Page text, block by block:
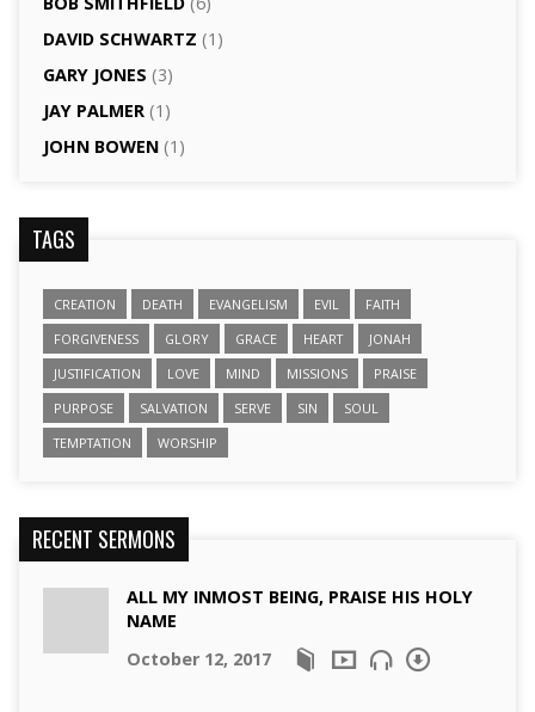
DAVID SCHWARTZ (1)
GARY JONES (3)
JAY PALMER(1)
JOHN BOWEN(1)
TAGS
CREATION DEATH EVANGELISM EVIL
FAITH
FORGIVENESS
GLORY GRACE HEART
JONAH
JUSTIFICATION
LOVE MIND MISSIONS
PRAISE
PURPOSE
SALVATION SERVE SIN
SOUL
TEMPTATION
WORSHIP
RECENT SERMONS
ALL MY INMOST BEING, PRAISE HIS HOLY
NAME
October 12, 2017